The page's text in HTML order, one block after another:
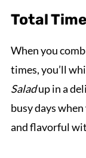
Total Time
When you
times, you’ll
Saladup in a
busy days
and flavorful